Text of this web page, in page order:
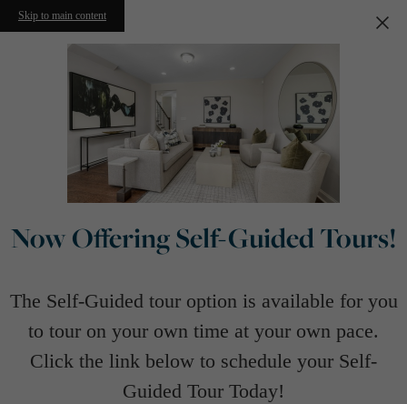
Skip to main content
Now Offering Self-Guided Tours!
The Self-Guided tour option is available for you
to tour on your own time at your own pace.
Click the link below to schedule your Self-
Guided Tour Today!